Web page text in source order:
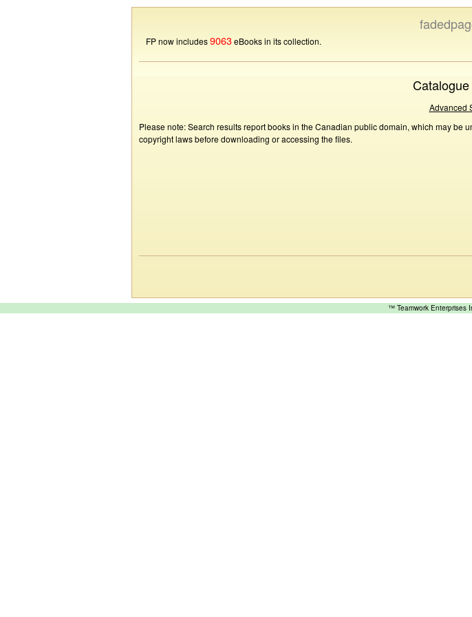
FP now includes9063eBooks in its collection.
Advanced
Please note: Search results report books in the Canadian public domain, which may be
copyright laws before downloading or accessing the files.
™ Teamwork